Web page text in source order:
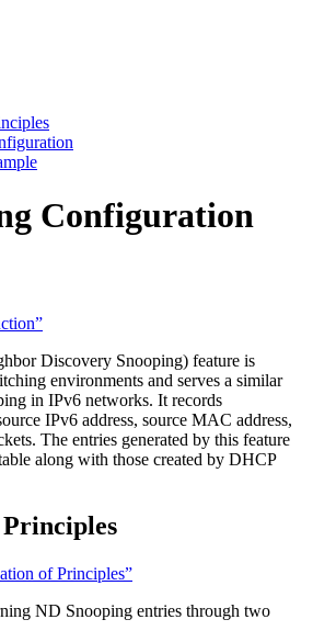
Configuration
Discovery Snooping) feature is
environments and serves a similar
in IPv6 networks. It records
IPv6 address, source MAC address,
The entries generated by this feature
along with those created by DHCP
of Principles”
ND Snooping entries through two